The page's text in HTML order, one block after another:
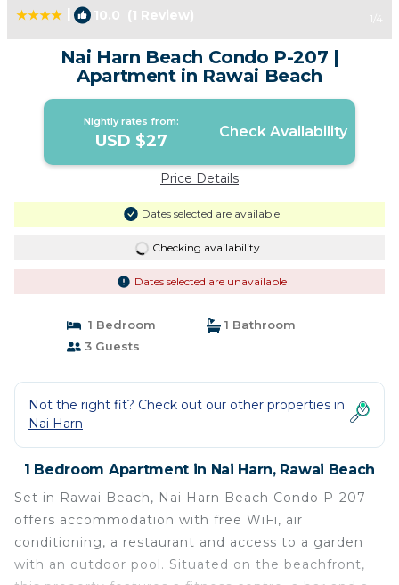
10.0 (1 Review) 1 /4
Nai Harn Beach Condo P-207 |
Apartment in Rawai Beach
Nightly rates from:
USD $27 Check Availability
Price Details
Dates selected are available
Checking availability...
Dates selected are unavailable
1 Bedroom
1 Bathroom
3 Guests
Not the right fit? Check out our other properties in
Nai Harn
1 Bedroom Apartment in Nai Harn, Rawai Beach
Set in Rawai Beach, Nai Harn Beach Condo P-207
offers accommodation with free WiFi, air
conditioning, a restaurant and access to a garden
with an outdoor pool. Situated on the beachfront,